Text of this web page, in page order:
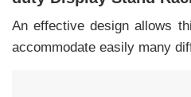
An effective design allows
accommodate easily many